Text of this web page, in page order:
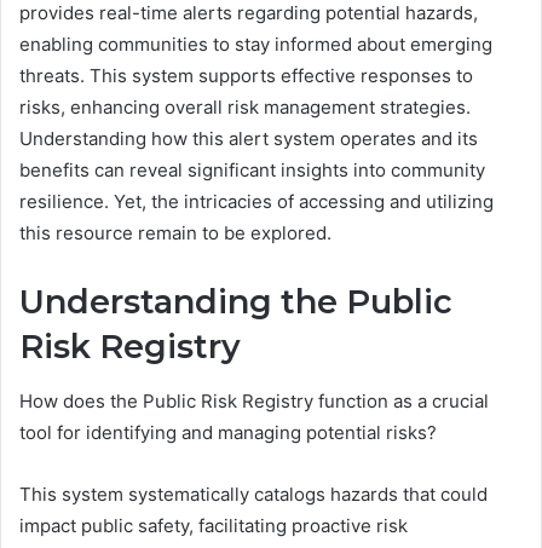
provides real-time alerts regarding potential hazards,
enabling communities to stay informed about emerging
threats. This system supports effective responses to
risks, enhancing overall risk management strategies.
Understanding how this alert system operates and its
benefits can reveal significant insights into community
resilience. Yet, the intricacies of accessing and utilizing
this resource remain to be explored.
Understanding the Public
Risk Registry
How does the Public Risk Registry function as a crucial
tool for identifying and managing potential risks?
This system systematically catalogs hazards that could
impact public safety, facilitating proactive risk